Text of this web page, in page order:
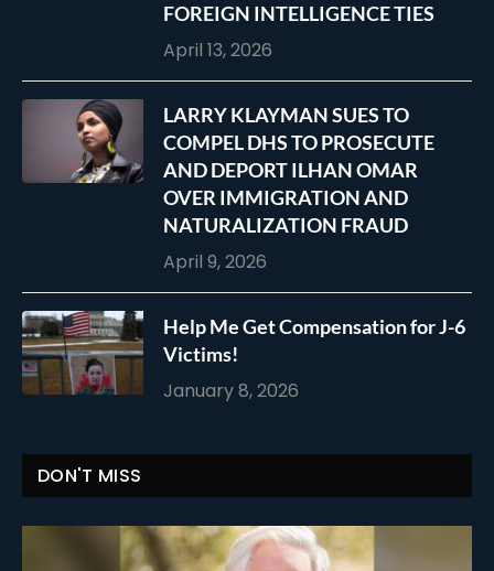
FOREIGN INTELLIGENCE TIES
April 13, 2026
LARRY KLAYMAN SUES TO
COMPEL DHS TO PROSECUTE
AND DEPORT ILHAN OMAR
OVER IMMIGRATION AND
NATURALIZATION FRAUD
April 9, 2026
Help Me Get Compensation for J-6
Victims!
January 8, 2026
DON'T MISS